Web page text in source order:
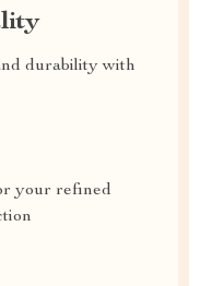
durability with
your refined